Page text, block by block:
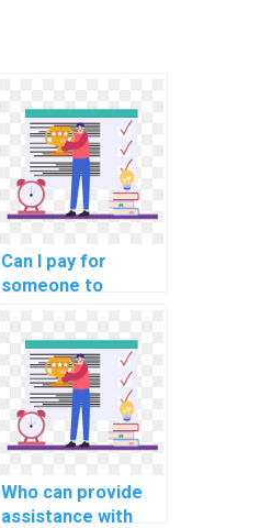
Can I pay for
someone to
database
normalization for
data warehouse
modeling in
computer science?
Who can provide
assistance with